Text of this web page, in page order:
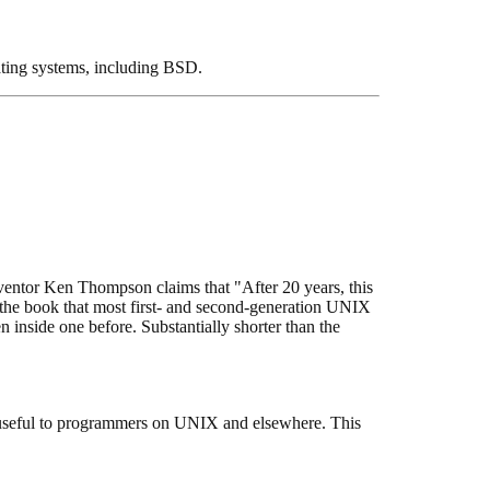
systems, including BSD.
Ken Thompson claims that "After 20 years, this
book that most first- and second-generation UNIX
inside one before. Substantially shorter than the
to programmers on UNIX and elsewhere. This